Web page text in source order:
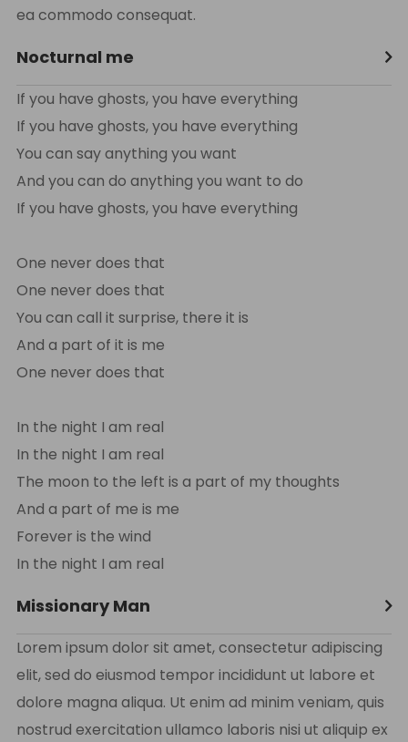
ea commodo consequat.
Nocturnal me
If you have ghosts, you have everything
If you have ghosts, you have everything
You can say anything you want
And you can do anything you want to do
If you have ghosts, you have everything
One never does that
One never does that
You can call it surprise, there it is
And a part of it is me
One never does that
In the night I am real
In the night I am real
The moon to the left is a part of my thoughts
And a part of me is me
Forever is the wind
In the night I am real
Missionary Man
Lorem ipsum dolor sit amet, consectetur adipiscing
elit, sed do eiusmod tempor incididunt ut labore et
dolore magna aliqua. Ut enim ad minim veniam, quis
nostrud exercitation ullamco laboris nisi ut aliquip ex